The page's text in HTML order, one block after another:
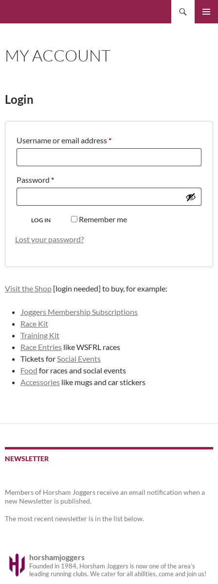
MY ACCOUNT
Login
Username or email address*Required
Password *Required
Remember me
LOG IN
Lost your password?
Visit the Shop [login needed] to buy, for example:
Joggers Membership Subscriptions
Race Kit
Training Kit
Race Entries like WSFRL races
Tickets forSocial Events
Food for races and social events
Accessories like mugs and car stickers
NEWSLETTER
Members of Horsham Joggers receive an email notification when a
new Newsletter is published.
The most recent newsletter is in the list below.
horshamjoggers
Founded in 1984, Horsham Joggers is now one of the area’s
leading running clubs. We cater for all abilities, come and join us!